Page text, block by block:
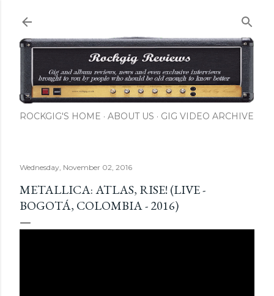
ROCKGIG'S HOME ABOUT US GIG VIDEO ARCHIVE
Wednesday, November 02, 2016
METALLICA: ATLAS, RISE! (LIVE -
BOGOTÁ, COLOMBIA - 2016)